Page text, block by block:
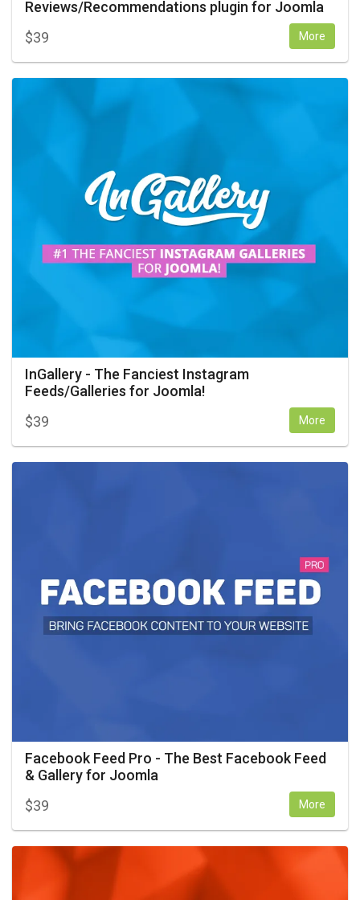
Reviews/Recommendations plugin for Joomla
$39 More
InGallery - The Fanciest Instagram
Feeds/Galleries for Joomla!
$39 More
Facebook Feed Pro - The Best Facebook Feed
& Gallery for Joomla
$39 More